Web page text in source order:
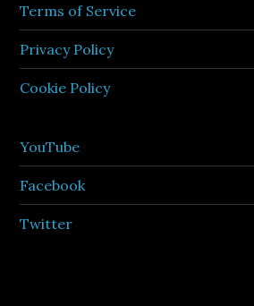
Terms of Service
Privacy Policy
Cookie Policy
YouTube
Facebook
Twitter